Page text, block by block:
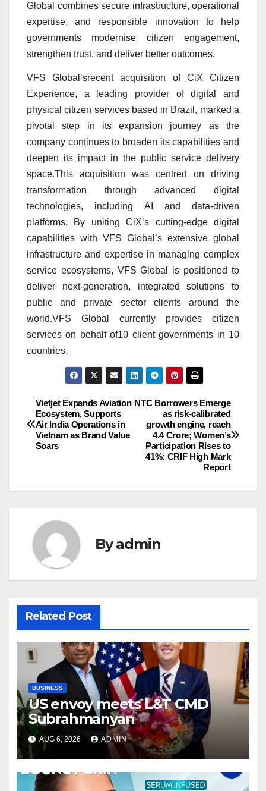
Global combines secure infrastructure, operational
expertise, and responsible innovation to help
governments modernise citizen engagement,
strengthen trust, and deliver better outcomes.
VFS Global’srecent acquisition of CiX Citizen
Experience, a leading provider of digital and
physical citizen services based in Brazil, marked a
pivotal step in its expansion journey as the
company continues to broaden its capabilities and
deepen its impact in the public service delivery
space.This acquisition was centred on driving
transformation through advanced digital
technologies, including AI and data-driven
platforms. By uniting CiX’s cutting-edge digital
capabilities with VFS Global’s extensive global
infrastructure and expertise in managing complex
service ecosystems, VFS Global is positioned to
deliver next-generation, integrated solutions to
public and private sector clients around the
world.VFS Global currently provides citizen
services on behalf of10 clientgovernments in 10
countries.
Post
navigation
NTC Borrowers Emerge
as risk-calibrated
growth engine, reach
4.4 Crore; Women’s
Participation Rises to
41%: CRIF High Mark
Report
Vietjet Expands Aviation
Ecosystem, Supports
Air India Operations in
Vietnam as Brand Value
Soars
Byadmin
Related Post
BUSINESS
US envoy meets L&T CMD
Subrahmanyan
AUG 6, 2026 ADMIN